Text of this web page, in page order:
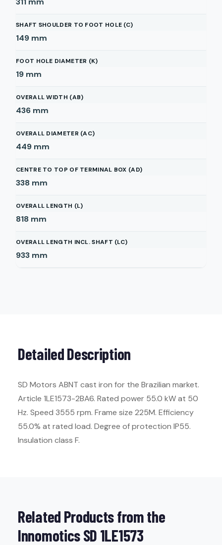
SHAFT SHOULDER TO FOOT HOLE (C)
149 mm
FOOT HOLE DIAMETER (K)
19 mm
OVERALL WIDTH (AB)
436 mm
OVERALL DIAMETER (AC)
449 mm
CENTRE TO TOP OF TERMINAL BOX (AD)
338 mm
OVERALL LENGTH (L)
818 mm
OVERALL LENGTH INCL. SHAFT (LC)
933 mm
Detailed Description
SD Motors ABNT cast iron for the Brazilian market.
Article 1LE1573-2BA6. Rated power 55.0 kW at 50
Hz. Speed 3555 rpm. Frame size 225M. Efficiency
55.0% at rated load. Degree of protection IP55.
Insulation class F.
Related Products from the
Innomotics SD 1LE1573